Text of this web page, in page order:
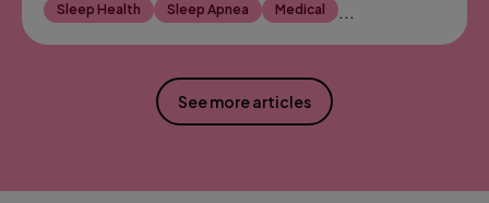
Sleep Health Sleep Apnea Medical ...
See more articles